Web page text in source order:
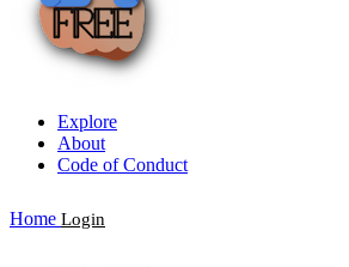
Explore
About
Code of Conduct
Home Login